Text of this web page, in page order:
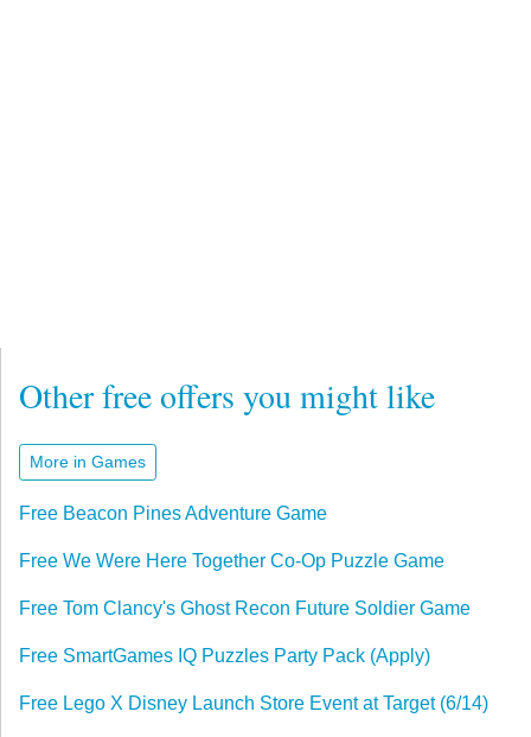
Other free offers you might like
More in Games
Free Beacon Pines Adventure Game
Free We Were Here Together Co-Op Puzzle Game
Free Tom Clancy's Ghost Recon Future Soldier Game
Free SmartGames IQ Puzzles Party Pack (Apply)
Free Lego X Disney Launch Store Event at Target (6/14)